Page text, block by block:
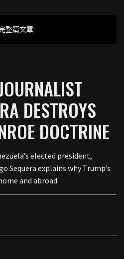
整篇文章
DESTROYS
DOCTRINE
elected president,
Sequera explains why Trump’s
and abroad.